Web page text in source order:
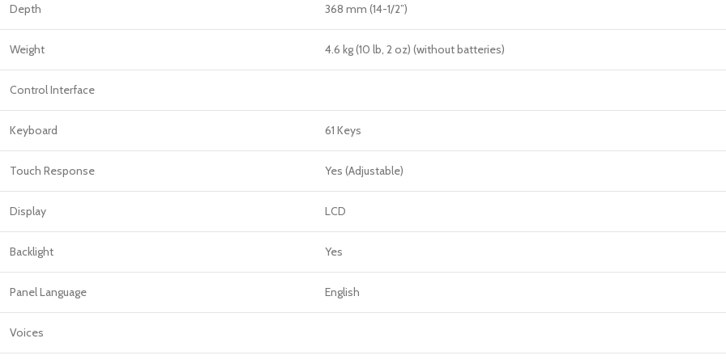
Depth 368 mm (14-1/2”)
Weight 4.6 kg (10 lb, 2 oz) (without batteries)
Control Interface
Keyboard 61 Keys
Touch Response Yes (Adjustable)
Display LCD
Backlight Yes
Panel Language English
Voices